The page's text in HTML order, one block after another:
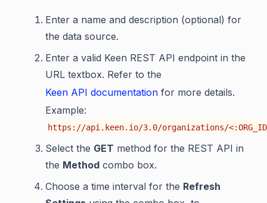
Enter a name and description (optional) for
the data source.
Enter a valid Keen REST API endpoint in the
URL textbox. Refer to the
Keen API documentation for more details.
Example:
https://api.keen.io/3.0/organizations/
Select the GET method for the REST API in
the Method combo box.
Choose a time interval for the Refresh